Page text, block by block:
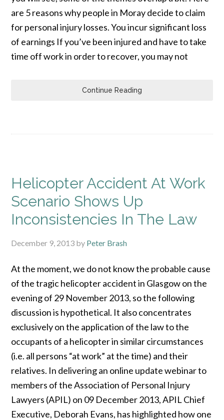
are 5 reasons why people in Moray decide to claim
for personal injury losses. You incur significant loss
of earnings If you’ve been injured and have to take
time off work in order to recover, you may not
Continue Reading
Helicopter Accident At Work
Scenario Shows Up
Inconsistencies In The Law
December 9, 2013 by Peter Brash
At the moment, we do not know the probable cause
of the tragic helicopter accident in Glasgow on the
evening of 29 November 2013, so the following
discussion is hypothetical. It also concentrates
exclusively on the application of the law to the
occupants of a helicopter in similar circumstances
(i.e. all persons “at work” at the time) and their
relatives. In delivering an online update webinar to
members of the Association of Personal Injury
Lawyers (APIL) on 09 December 2013, APIL Chief
Executive, Deborah Evans, has highlighted how one